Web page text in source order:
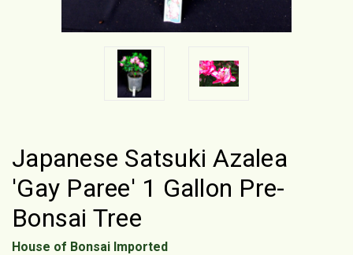
Japanese Satsuki Azalea
'Gay Paree' 1 Gallon Pre-
Bonsai Tree
House of Bonsai Imported